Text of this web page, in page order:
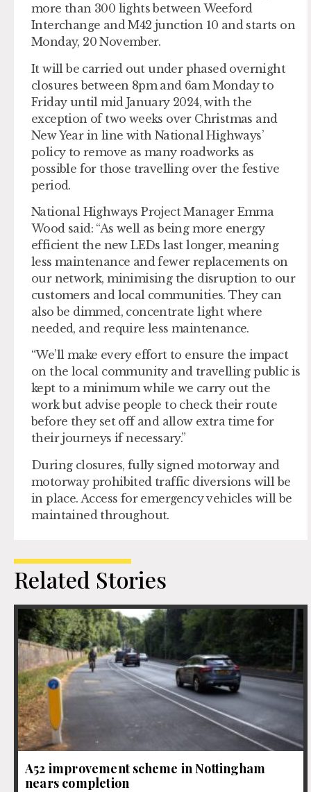
more than 300 lights between Weeford
Interchange and M42 junction 10 and starts on
Monday, 20 November.
It will be carried out under phased overnight
closures between 8pm and 6am Monday to
Friday until mid January 2024, with the
exception of two weeks over Christmas and
New Year in line with National Highways’
policy to remove as many roadworks as
possible for those travelling over the festive
period.
National Highways Project Manager Emma
Wood said: “As well as being more energy
efficient the new LEDs last longer, meaning
less maintenance and fewer replacements on
our network, minimising the disruption to our
customers and local communities. They can
also be dimmed, concentrate light where
needed, and require less maintenance.
“We’ll make every effort to ensure the impact
on the local community and travelling public is
kept to a minimum while we carry out the
work but advise people to check their route
before they set off and allow extra time for
their journeys if necessary.”
During closures, fully signed motorway and
motorway prohibited traffic diversions will be
in place. Access for emergency vehicles will be
maintained throughout.
Related Stories
A52 improvement scheme in Nottingham
nears completion